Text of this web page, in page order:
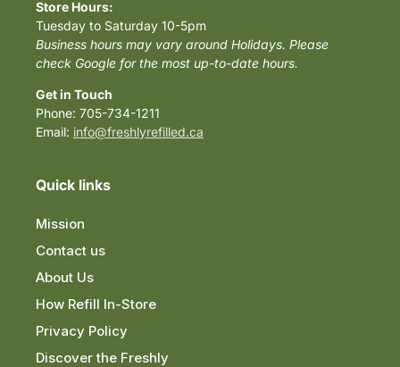
Store Hours:
Tuesday to Saturday 10-5pm
Business hours may vary around Holidays. Please
check Google for the most up-to-date hours.
Get in Touch
Phone: 705-734-1211
Email: info@freshlyrefilled.ca
Quick links
Mission
Contact us
About Us
How Refill In-Store
Privacy Policy
Discover the Freshly